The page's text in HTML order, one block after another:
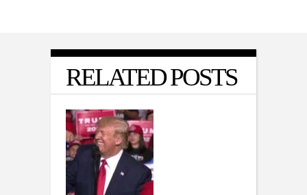
RELATED POSTS